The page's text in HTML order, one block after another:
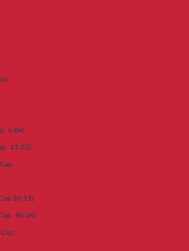
6:04)
11:02)
40:04)